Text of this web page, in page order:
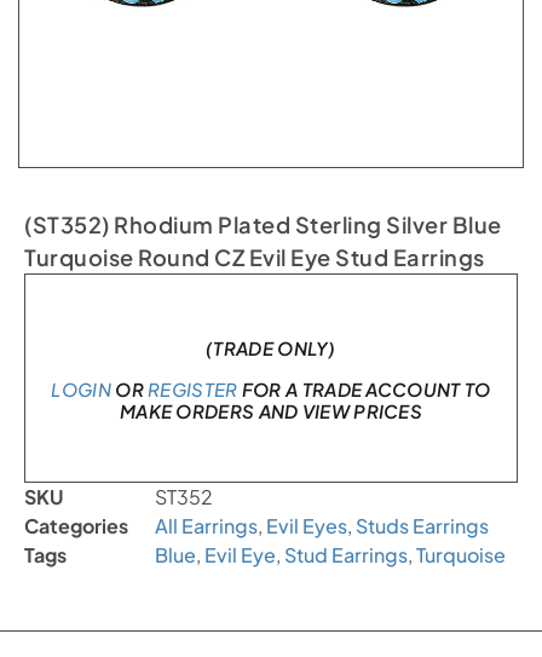
(ST352) Rhodium Plated Sterling Silver Blue
Turquoise Round CZ Evil Eye Stud Earrings
(TRADE ONLY)
LOGINOR REGISTER FOR A TRADE ACCOUNT TO
MAKE ORDERS AND VIEW PRICES
SKU
ST352
Categories
All Earrings, Evil Eyes, Studs Earrings
Tags
Blue, Evil Eye, Stud Earrings,Turquoise